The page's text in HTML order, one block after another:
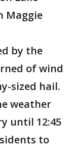
Maggie
by the
of wind
sized hail.
weather
until 12:45
to